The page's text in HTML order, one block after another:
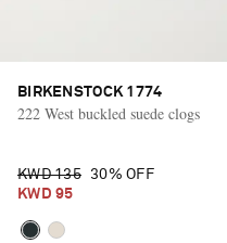
BIRKENSTOCK 1774
222 West buckled suede clogs
KWD 135
30% OFF
KWD 95